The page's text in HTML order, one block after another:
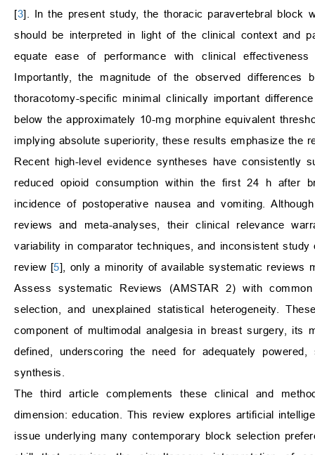
[3]. In the present study, the thoracic paravertebral block
should be interpreted in light of the clinical context and
equate ease of performance with clinical
Importantly, the magnitude of the observed differences
thoracotomy-specific minimal clinically important
below the approximately 10-mg morphine equivalent
implying absolute superiority, these results emphasize the
Recent high-level evidence syntheses have consistently
reduced opioid consumption within the first 24 h after
incidence of postoperative nausea and vomiting.
reviews and meta-analyses, their clinical relevance
variability in comparator techniques, and inconsistent
review [5], only a minority of available systematic reviews
Assess systematic Reviews (AMSTAR 2) with
selection, and unexplained statistical heterogeneity.
component of multimodal analgesia in breast surgery, its
defined, underscoring the need for adequately
synthesis.
The third article complements these clinical and
dimension: education. This review explores artificial
issue underlying many contemporary block selection